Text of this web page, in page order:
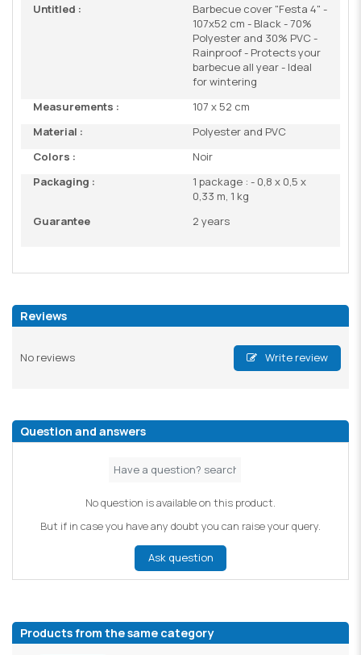
Untitled :
Barbecue cover "Festa 4" -
107x52 cm - Black - 70%
Polyester and 30% PVC -
Rainproof - Protects your
barbecue all year - Ideal
for wintering
Measurements :
107 x 52 cm
Material :
Polyester and PVC
Colors :
Noir
Packaging :
1 package : - 0,8 x 0,5 x
0,33 m, 1 kg
Guarantee
2 years
Reviews
No reviews Write review
Question and answers
No question is available on this product.
But if in case you have any doubt you can raise your query.
Ask question
Products from the same category